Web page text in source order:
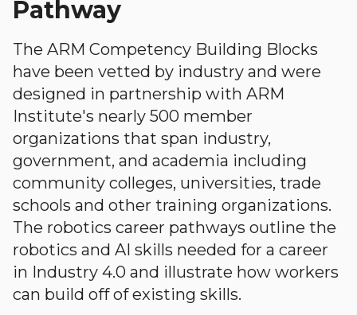
Pathway
The ARM Competency Building Blocks
have been vetted by industry and were
designed in partnership with ARM
Institute's nearly 500 member
organizations that span industry,
government, and academia including
community colleges, universities, trade
schools and other training organizations.
The robotics career pathways outline the
robotics and AI skills needed for a career
in Industry 4.0 and illustrate how workers
can build off of existing skills.